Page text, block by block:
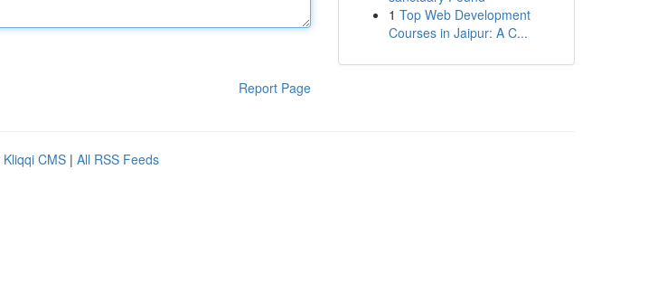
Report Page
1 Top Web Development
Courses in Jaipur: A C...
Kliqqi CMS | All RSS Feeds